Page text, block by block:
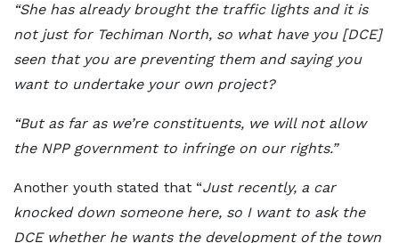
“She has already brought the traffic lights and it is
not just for Techiman North, so what have you [DCE]
seen that you are preventing them and saying you
want to undertake your own project?
“But as far as we’re constituents, we will not allow
the NPP government to infringe on our rights.”
Another youth stated that “Just recently, a car
knocked down someone here, so I want to ask the
DCE whether he wants the development of the town